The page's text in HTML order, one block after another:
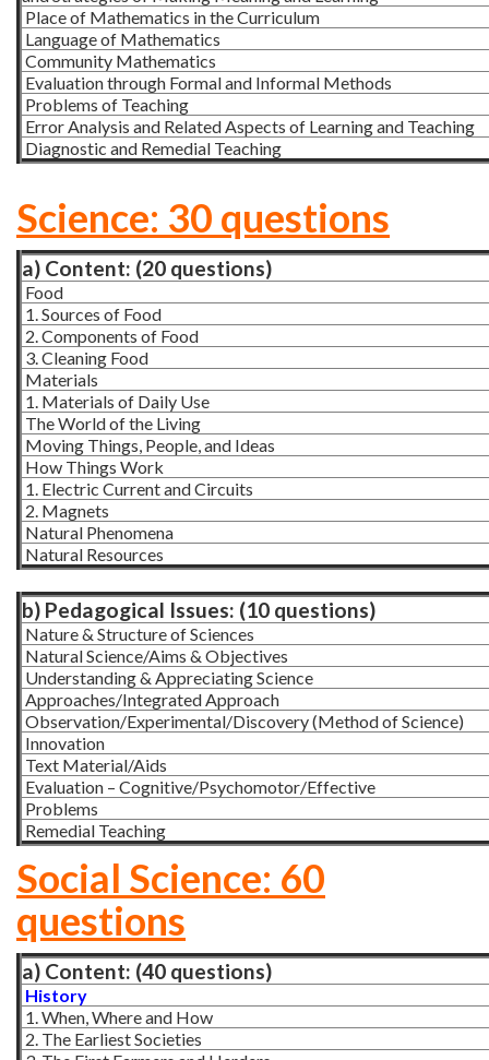
Place of Mathematics in the Curriculum
Language of Mathematics
Community Mathematics
Evaluation through Formal and Informal Methods
Problems of Teaching
Error Analysis and Related Aspects of Learning and Teaching
Diagnostic and Remedial Teaching
Science: 30 questions
a) Content: (20 questions)
Food
1. Sources of Food
2. Components of Food
3. Cleaning Food
Materials
1. Materials of Daily Use
The World of the Living
Moving Things, People, and Ideas
How Things Work
1. Electric Current and Circuits
2. Magnets
Natural Phenomena
Natural Resources
b) Pedagogical Issues: (10 questions)
Nature & Structure of Sciences
Natural Science/Aims & Objectives
Understanding & Appreciating Science
Approaches/Integrated Approach
Observation/Experimental/Discovery (Method of Science)
Innovation
Text Material/Aids
Evaluation – Cognitive/Psychomotor/Effective
Problems
Remedial Teaching
Social Science: 60
questions
a) Content: (40 questions)
History
1. When, Where and How
2. The Earliest Societies